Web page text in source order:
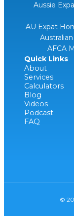
Aussie
AU Expat
AFCA
Quick Links
About
Services
Calculators
Blog
Videos
Podcast
FAQ
©